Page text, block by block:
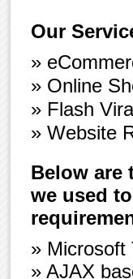
Our
»
» Online
» Flash
» Website
Below are
we used
» Microsoft
» AJAX